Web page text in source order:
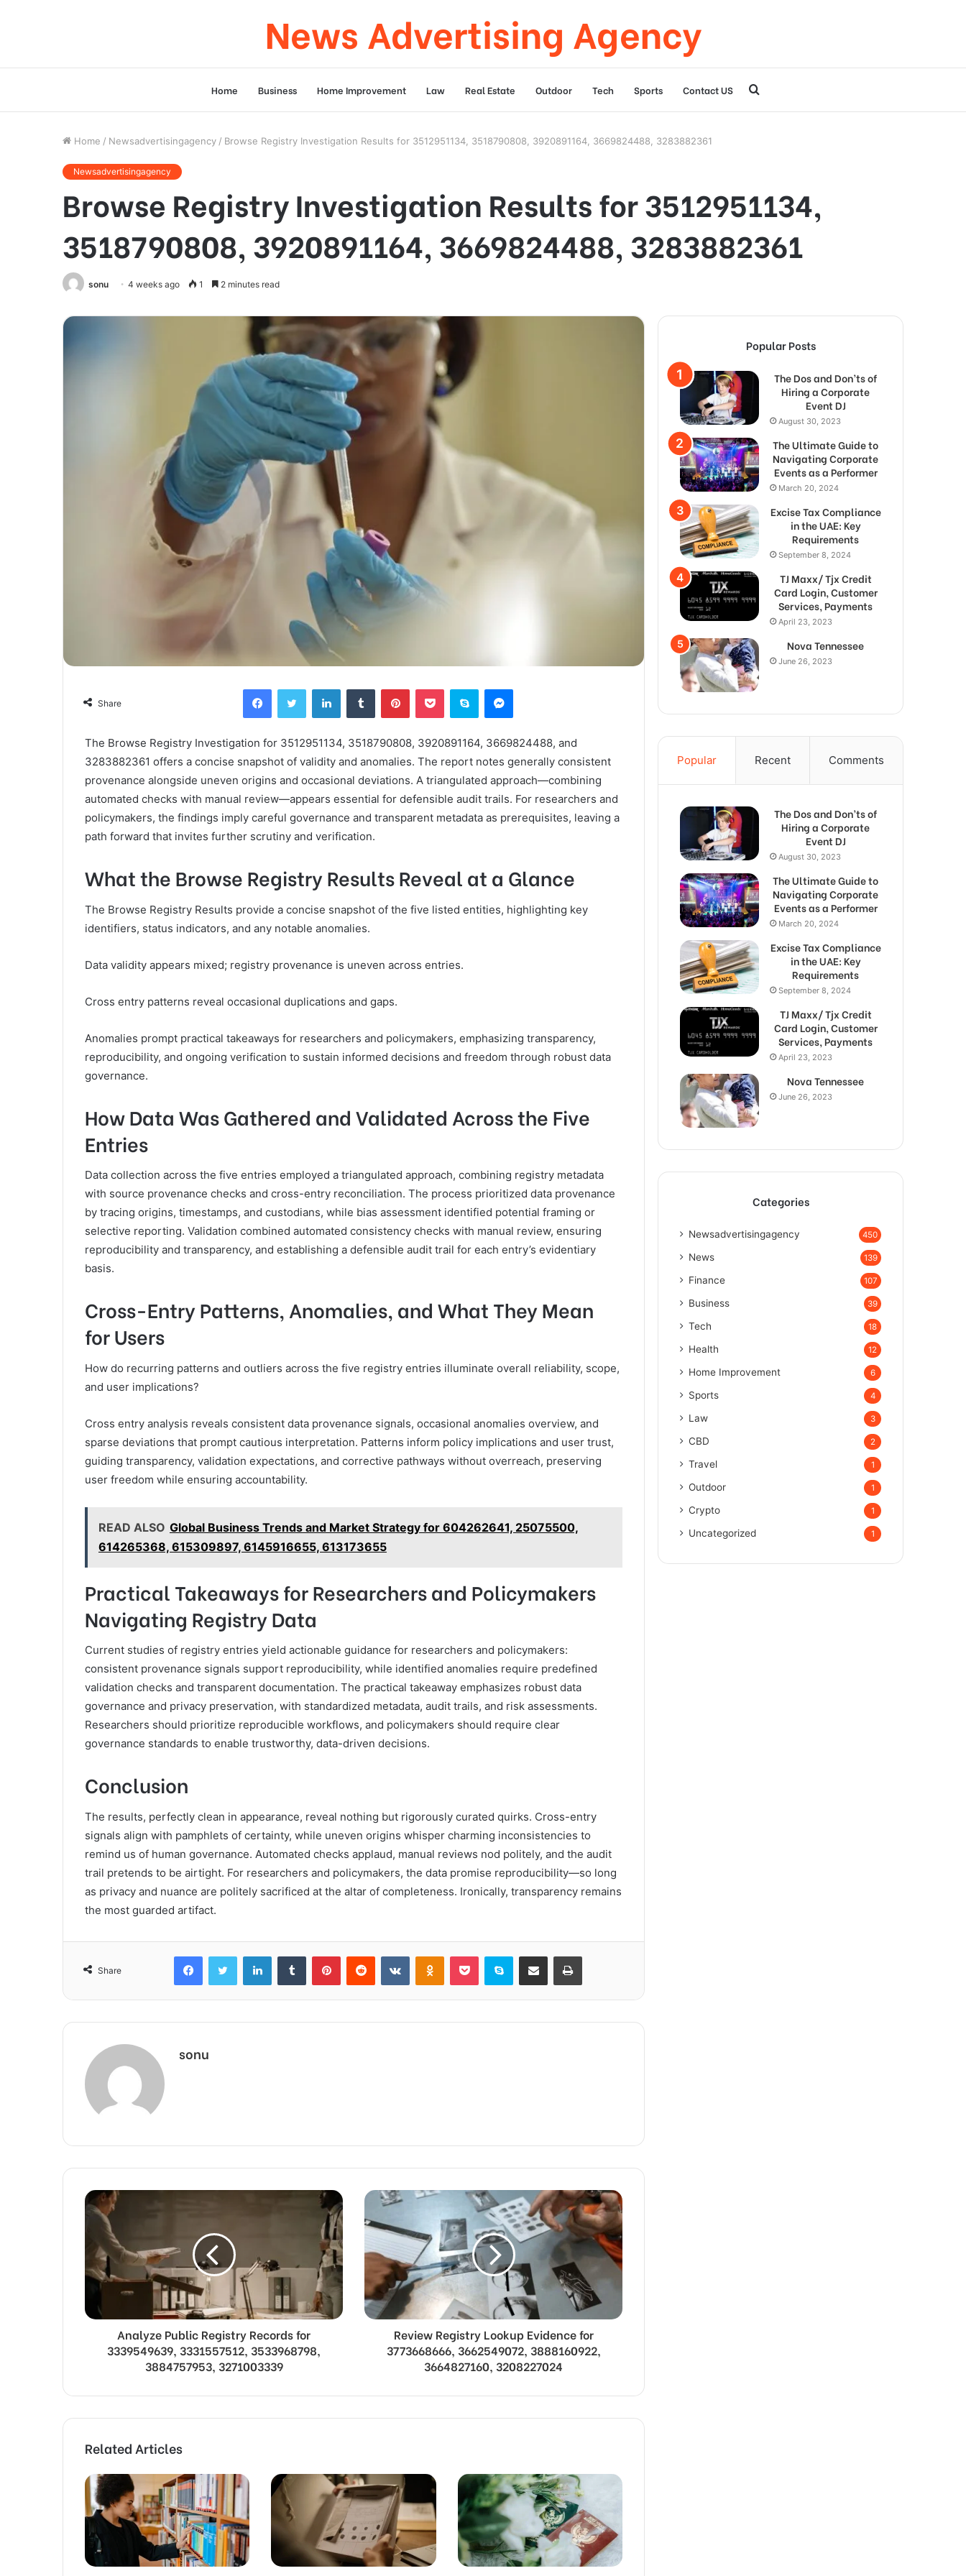
News Advertising Agency
Home Business Home Improvement Law Real Estate Outdoor Tech Sports Contact US Search
Home / Newsadvertisingagency / Browse Registry Investigation Results for 3512951134, 3518790808, 3920891164, 3669824488, 3283882361
Newsadvertisingagency
Browse Registry Investigation Results for 3512951134,
3518790808, 3920891164, 3669824488, 3283882361
sonu 4 weeks ago 1 2 minutes read
Share
FacebookTwitter LinkedInTumblr PinterestPocket Skype Messenger
The Browse Registry Investigation for 3512951134, 3518790808, 3920891164, 3669824488, and
3283882361 offers a concise snapshot of validity and anomalies. The report notes generally consistent
provenance alongside uneven origins and occasional deviations. A triangulated approach—combining
automated checks with manual review—appears essential for defensible audit trails. For researchers and
policymakers, the findings imply careful governance and transparent metadata as prerequisites, leaving a
path forward that invites further scrutiny and verification.
What the Browse Registry Results Reveal at a Glance
The Browse Registry Results provide a concise snapshot of the five listed entities, highlighting key
identifiers, status indicators, and any notable anomalies.
Data validity appears mixed; registry provenance is uneven across entries.
Cross entry patterns reveal occasional duplications and gaps.
Anomalies prompt practical takeaways for researchers and policymakers, emphasizing transparency,
reproducibility, and ongoing verification to sustain informed decisions and freedom through robust data
governance.
How Data Was Gathered and Validated Across the Five
Entries
Data collection across the five entries employed a triangulated approach, combining registry metadata
with source provenance checks and cross-entry reconciliation. The process prioritized data provenance
by tracing origins, timestamps, and custodians, while bias assessment identified potential framing or
selective reporting. Validation combined automated consistency checks with manual review, ensuring
reproducibility and transparency, and establishing a defensible audit trail for each entry’s evidentiary
basis.
Cross-Entry Patterns, Anomalies, and What They Mean
for Users
How do recurring patterns and outliers across the five registry entries illuminate overall reliability, scope,
and user implications?
Cross entry analysis reveals consistent data provenance signals, occasional anomalies overview, and
sparse deviations that prompt cautious interpretation. Patterns inform policy implications and user trust,
guiding transparency, validation expectations, and corrective pathways without overreach, preserving
user freedom while ensuring accountability.
READ ALSO Global Business Trends and Market Strategy for 604262641, 25075500,
614265368, 615309897, 6145916655, 613173655
Practical Takeaways for Researchers and Policymakers
Navigating Registry Data
Current studies of registry entries yield actionable guidance for researchers and policymakers:
consistent provenance signals support reproducibility, while identified anomalies require predefined
validation checks and transparent documentation. The practical takeaway emphasizes robust data
governance and privacy preservation, with standardized metadata, audit trails, and risk assessments.
Researchers should prioritize reproducible workflows, and policymakers should require clear
governance standards to enable trustworthy, data-driven decisions.
Conclusion
The results, perfectly clean in appearance, reveal nothing but rigorously curated quirks. Cross-entry
signals align with pamphlets of certainty, while uneven origins whisper charming inconsistencies to
remind us of human governance. Automated checks applaud, manual reviews nod politely, and the audit
trail pretends to be airtight. For researchers and policymakers, the data promise reproducibility—so long
as privacy and nuance are politely sacrificed at the altar of completeness. Ironically, transparency remains
the most guarded artifact.
Share
FacebookTwitter LinkedInTumblr PinterestReddit VKontakteOdnoklassniki
Pocket Skype Share via Email Print
sonu
Analyze Public Registry Records for
3339549639, 3331557512, 3533968798,
3884757953, 3271003339
Review Registry Lookup Evidence for
3773668666, 3662549072, 3888160922,
3664827160, 3208227024
Related Articles
Popular Posts
The Dos and Don’ts of
Hiring a Corporate
Event DJ
August 30, 2023
The Ultimate Guide to
Navigating Corporate
Events as a Performer
March 20, 2024
Excise Tax Compliance
in the UAE: Key
Requirements
September 8, 2024
TJ Maxx/ Tjx Credit
Card Login, Customer
Services, Payments
April 23, 2023
Nova Tennessee
June 26, 2023
Popular Recent Comments
The Dos and Don’ts of
Hiring a Corporate
Event DJ
August 30, 2023
The Ultimate Guide to
Navigating Corporate
Events as a Performer
March 20, 2024
Excise Tax Compliance
in the UAE: Key
Requirements
September 8, 2024
TJ Maxx/ Tjx Credit
Card Login, Customer
Services, Payments
April 23, 2023
Nova Tennessee
June 26, 2023
Categories
Newsadvertisingagency 450
News 139
Finance 107
Business 39
Tech 18
Health 12
Home Improvement 6
Sports 4
Law 3
CBD 2
Travel 1
Outdoor 1
Crypto 1
Uncategorized 1